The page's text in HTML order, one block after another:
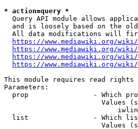
* action=query *
Query API module allows
and is loosely based on the
All data modifications will
https://www.mediawiki.org/wiki/
https://www.mediawiki.org/wiki/
https://www.mediawiki.org/
https://www.mediawiki.org/
This module requires read rights
Parameters:
prop                - Which
Values
list                - Which
Values